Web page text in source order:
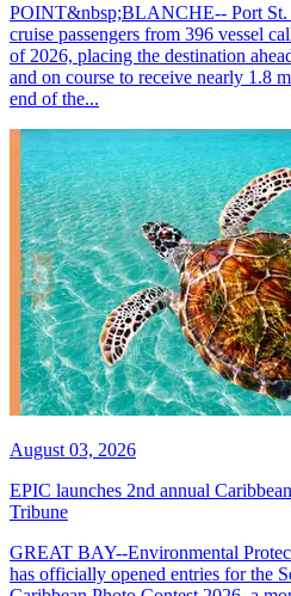
POINT&nbsp;BLANCHE-- Port St.
cruise passengers from 396 vessel
of 2026, placing the destination
and on course to receive nearly 1.8
end of the...
August 03, 2026
EPIC launches 2nd annual
Tribune
GREAT BAY--Environmental
has officially opened entries for the